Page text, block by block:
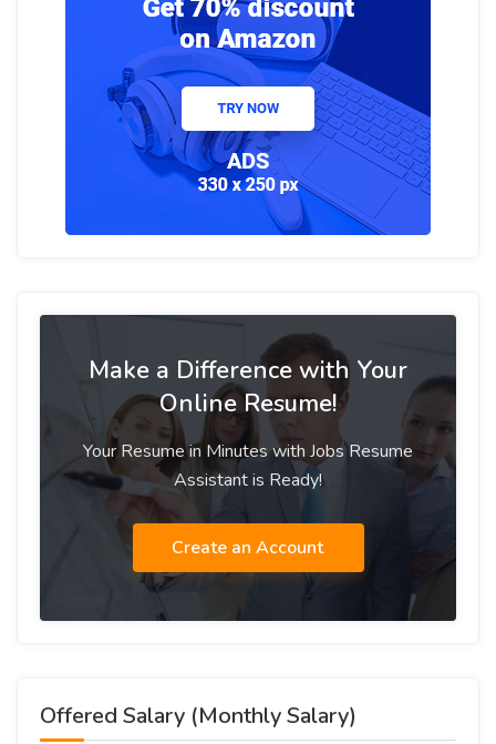
Make a Difference with Your
Online Resume!
Your Resume in Minutes with Jobs Resume
Assistant is Ready!
Create an Account
Offered Salary (Monthly Salary)